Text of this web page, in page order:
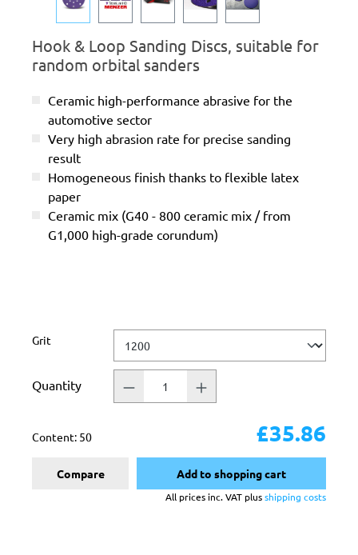
Hook & Loop Sanding Discs, suitable for
random orbital sanders
Ceramic high-performance abrasive for the
automotive sector
Very high abrasion rate for precise sanding
result
Homogeneous finish thanks to flexible latex
paper
Ceramic mix (G40 - 800 ceramic mix / from
G1,000 high-grade corundum)
Select
Grit
Quantity
Content: 50 £35.86
Compare Add to shopping cart
All prices inc. VAT plusshipping costs